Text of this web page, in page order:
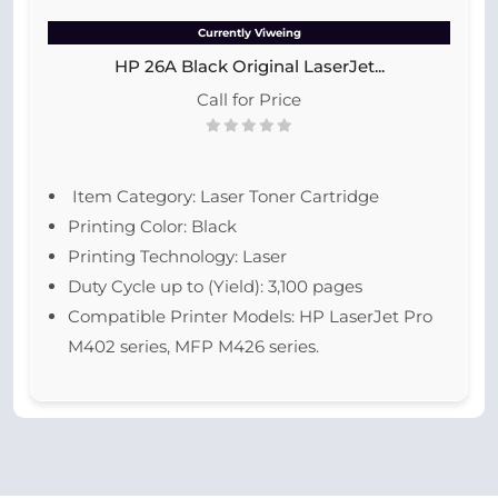
Currently Viweing
HP 26A Black Original LaserJet...
Call for Price
Item Category: Laser Toner Cartridge
Printing Color: Black
Printing Technology: Laser
Duty Cycle up to (Yield): 3,100 pages
Compatible Printer Models: HP LaserJet Pro
M402 series, MFP M426 series.